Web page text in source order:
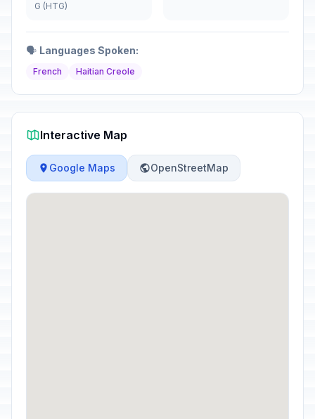
G (HTG)
🗣️ Languages Spoken:
French Haitian Creole
Interactive Map
Google Maps OpenStreetMap